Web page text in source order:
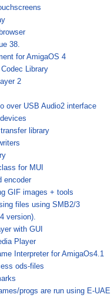
38.
for AmigaOS 4
Library
2
over USB Audio2 interface
library
for MUI
encoder
GIF images + tools
files using SMB2/3
version).
with GUI
Player
Interpreter for AmigaOs4.1
ods-files
progs are run using E-UAE